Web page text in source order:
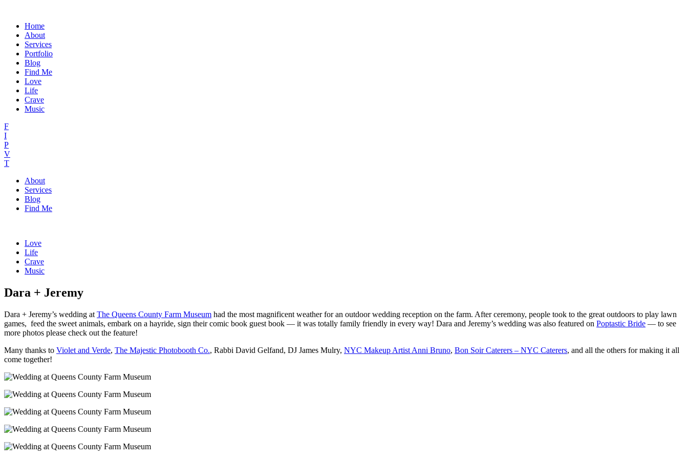
Home
About
Services
Portfolio
Blog
Find Me
Love
Life
Crave
Music
F
I
P
V
T
About
Services
Blog
Find Me
Love
Life
Crave
Music
Dara + Jeremy
Dara + Jeremy’s wedding at The Queens County Farm Museum had the most magnificent weather for an outdoor wedding reception on the farm. After ceremony, people took to the great outdoors to play lawn
games, feed the sweet animals, embark on a hayride, sign their comic book guest book — it was totally family friendly in every way! Dara and Jeremy’s wedding was also featured on Poptastic Bride — to see
more photos please check out the feature!
Many thanks to Violet and Verde, The Majestic Photobooth Co., Rabbi David Gelfand, DJ James Mulry, NYC Makeup Artist Anni Bruno, Bon Soir Caterers – NYC Caterers, and all the others for making it all
come together!